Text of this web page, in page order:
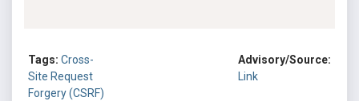
Tags: Cross-
Site Request
Forgery (CSRF)
Advisory/Source:
Link